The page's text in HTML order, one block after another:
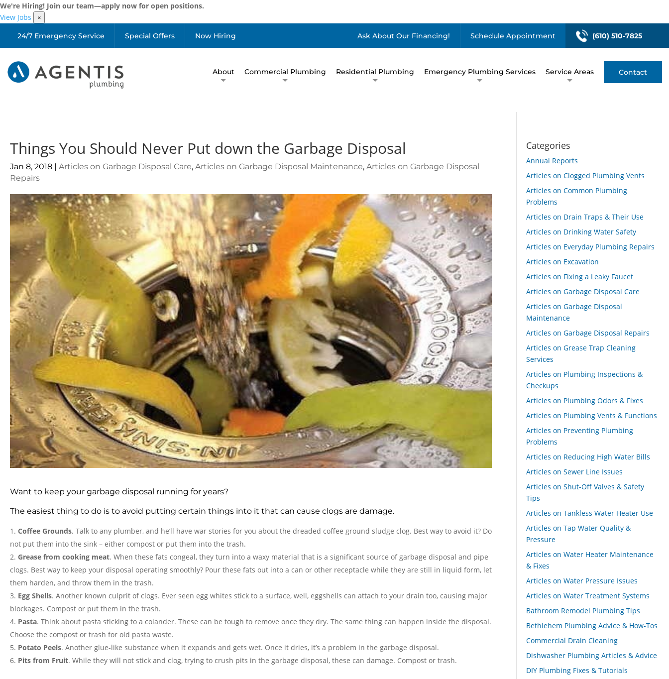
We're Hiring! Join our team—apply now for open positions.
View Jobs
×
24/7 Emergency Service Special Offers Now Hiring Ask About Our Financing! Schedule Appointment (610) 510-7825
About Commercial Plumbing Residential Plumbing Emergency Plumbing Services Service Areas Contact
Things You Should Never Put down the Garbage Disposal
Jan 8, 2018 | Articles on Garbage Disposal Care, Articles on Garbage Disposal Maintenance, Articles on Garbage Disposal
Repairs
Want to keep your garbage disposal running for years?
The easiest thing to do is to avoid putting certain things into it that can cause clogs are damage.
Coffee Grounds. Talk to any plumber, and he’ll have war stories for you about the dreaded coffee ground sludge clog. Best way to avoid it? Do
not put them into the sink – either compost or put them into the trash.
Grease from cooking meat. When these fats congeal, they turn into a waxy material that is a significant source of garbage disposal and pipe
clogs. Best way to keep your disposal operating smoothly? Pour these fats out into a can or other receptacle while they are still in liquid form, let
them harden, and throw them in the trash.
Egg Shells. Another known culprit of clogs. Ever seen egg whites stick to a surface, well, eggshells can attach to your drain too, causing major
blockages. Compost or put them in the trash.
Pasta. Think about pasta sticking to a colander. These can be tough to remove once they dry. The same thing can happen inside the disposal.
Choose the compost or trash for old pasta waste.
Potato Peels. Another glue-like substance when it expands and gets wet. Once it dries, it’s a problem in the garbage disposal.
Pits from Fruit. While they will not stick and clog, trying to crush pits in the garbage disposal, these can damage. Compost or trash.
Categories
Annual Reports
Articles on Clogged Plumbing Vents
Articles on Common Plumbing
Problems
Articles on Drain Traps & Their Use
Articles on Drinking Water Safety
Articles on Everyday Plumbing Repairs
Articles on Excavation
Articles on Fixing a Leaky Faucet
Articles on Garbage Disposal Care
Articles on Garbage Disposal
Maintenance
Articles on Garbage Disposal Repairs
Articles on Grease Trap Cleaning
Services
Articles on Plumbing Inspections &
Checkups
Articles on Plumbing Odors & Fixes
Articles on Plumbing Vents & Functions
Articles on Preventing Plumbing
Problems
Articles on Reducing High Water Bills
Articles on Sewer Line Issues
Articles on Shut-Off Valves & Safety
Tips
Articles on Tankless Water Heater Use
Articles on Tap Water Quality &
Pressure
Articles on Water Heater Maintenance
& Fixes
Articles on Water Pressure Issues
Articles on Water Treatment Systems
Bathroom Remodel Plumbing Tips
Bethlehem Plumbing Advice & How-Tos
Commercial Drain Cleaning
Dishwasher Plumbing Articles & Advice
DIY Plumbing Fixes & Tutorials